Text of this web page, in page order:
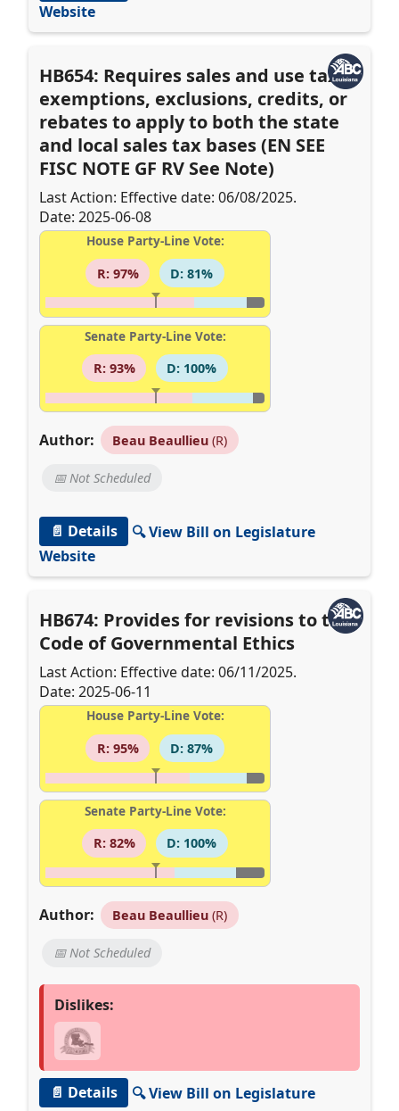
Website
HB654: Requires sales and use tax
exemptions, exclusions, credits, or
rebates to apply to both the state
and local sales tax bases (EN SEE
FISC NOTE GF RV See Note)
Last Action: Effective date: 06/08/2025.
Date: 2025-06-08
House Party-Line Vote:
R: 97%
D: 81%
Senate Party-Line Vote:
R: 93%
D: 100%
Author: Beau Beaullieu(R)
📅 Not Scheduled
📄 Details
🔍 View Bill on Legislature
Website
HB674: Provides for revisions to the
Code of Governmental Ethics
Last Action: Effective date: 06/11/2025.
Date: 2025-06-11
House Party-Line Vote:
R: 95%
D: 87%
Senate Party-Line Vote:
R: 82%
D: 100%
Author: Beau Beaullieu(R)
📅 Not Scheduled
Dislikes:
📄 Details
🔍 View Bill on Legislature